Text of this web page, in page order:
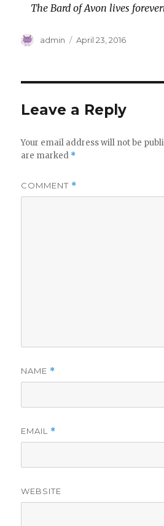
The Bard of Avon lives
Author
admin
Posted
April 23, 2016
Leave a Reply
Your email address will not be
are marked *
COMMENT *
NAME *
EMAIL *
WEBSITE